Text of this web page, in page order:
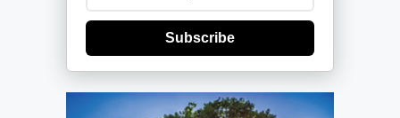
Subscribe